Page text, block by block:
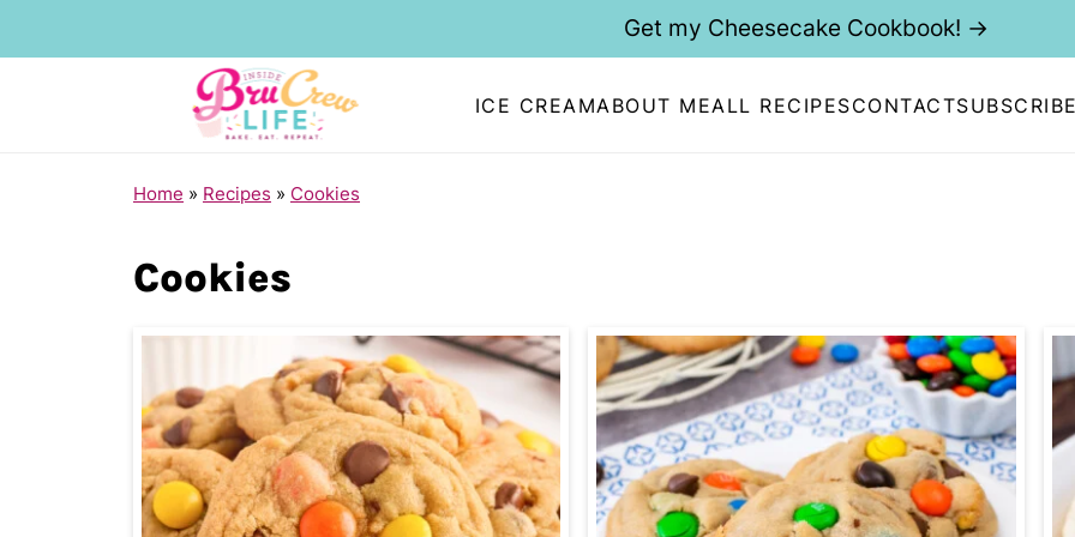
ICE CREAMABOUT MEALL RECIPESCONTACT
Get my Cheesecake Cookbook! →
Home » Recipes » Cookies
Cookies